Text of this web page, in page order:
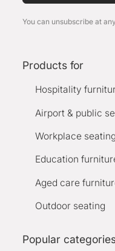
You can unsubscribe at
Products for
Hospitality
Airport & public
Workplace seating
Education
Aged care
Outdoor seating
Popular